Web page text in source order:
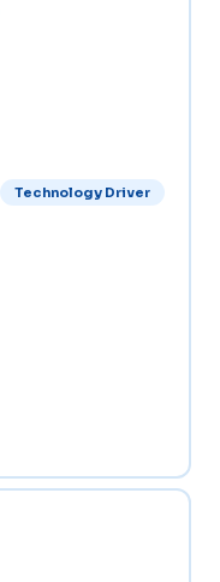
Technology Driver